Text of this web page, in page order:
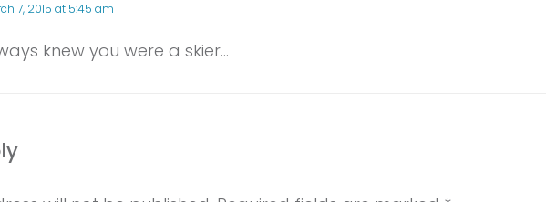
7, 2015 at 5:45 am
knew you were a skier…